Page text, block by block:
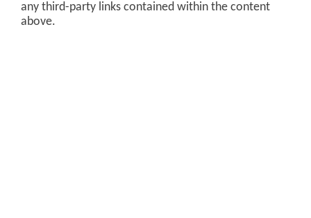
any third-party links contained within the content
above.